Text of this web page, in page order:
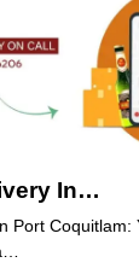
In…
Port Coquitlam: